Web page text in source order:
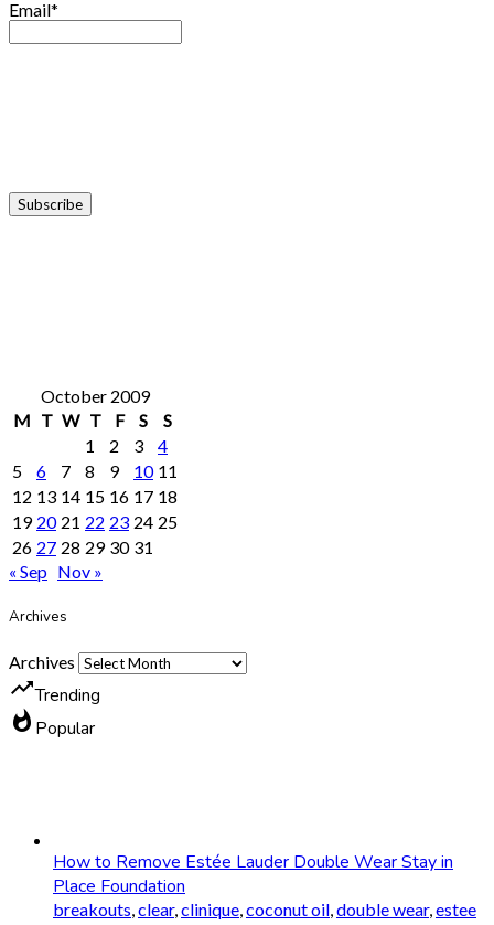
Email*
October 2009
M T W T F S
S
1
2 3
4
5
6 7 8 9 10 11
12 13 14 15 16 17 18
19 20 21 22 23 24 25
26 27 28 29 30 31
« Sep Nov »
Archives
Archives
trending_upTrending
whatshot Popular
How to Remove Estée Lauder Double Wear Stay in
Place Foundation
breakouts clear, clinique coconut oil double wear, estee